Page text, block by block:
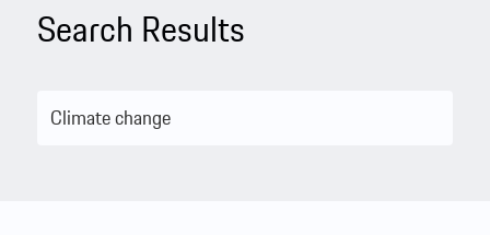
Search Results